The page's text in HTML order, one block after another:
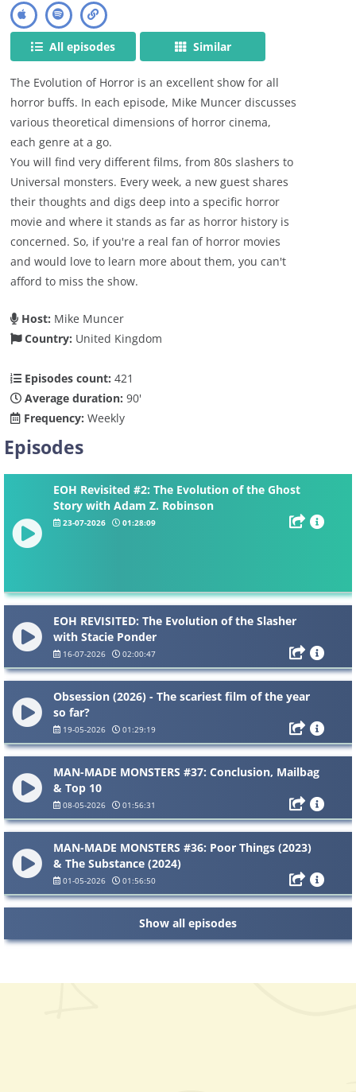
All episodes Similar
The Evolution of Horror is an excellent show for all
horror buffs. In each episode, Mike Muncer discusses
various theoretical dimensions of horror cinema,
each genre at a go.
You will find very different films, from 80s slashers to
Universal monsters. Every week, a new guest shares
their thoughts and digs deep into a specific horror
movie and where it stands as far as horror history is
concerned. So, if you're a real fan of horror movies
and would love to learn more about them, you can't
afford to miss the show.
Host: Mike Muncer
Country: United Kingdom
Episodes count: 421
Average duration: 90'
Frequency: Weekly
Episodes
EOH Revisited #2: The Evolution of the Ghost
Story with Adam Z. Robinson
23-07-2026 01:28:09
EOH REVISITED: The Evolution of the Slasher
with Stacie Ponder
16-07-2026 02:00:47
Obsession (2026) - The scariest film of the year
so far?
19-05-2026 01:29:19
MAN-MADE MONSTERS #37: Conclusion, Mailbag
& Top 10
08-05-2026 01:56:31
MAN-MADE MONSTERS #36: Poor Things (2023)
& The Substance (2024)
01-05-2026 01:56:50
Show all episodes